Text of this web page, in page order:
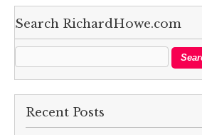
Search RichardHowe.com
Recent Posts